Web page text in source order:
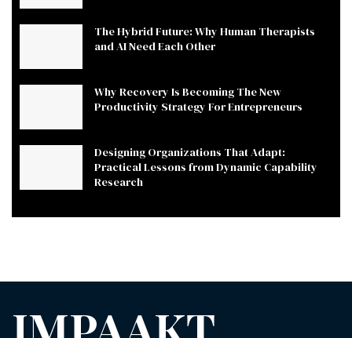
The Hybrid Future: Why Human Therapists
and AI Need Each Other
Why Recovery Is Becoming The New
Productivity Strategy For Entrepreneurs
Designing Organizations That Adapt:
Practical Lessons from Dynamic Capability
Research